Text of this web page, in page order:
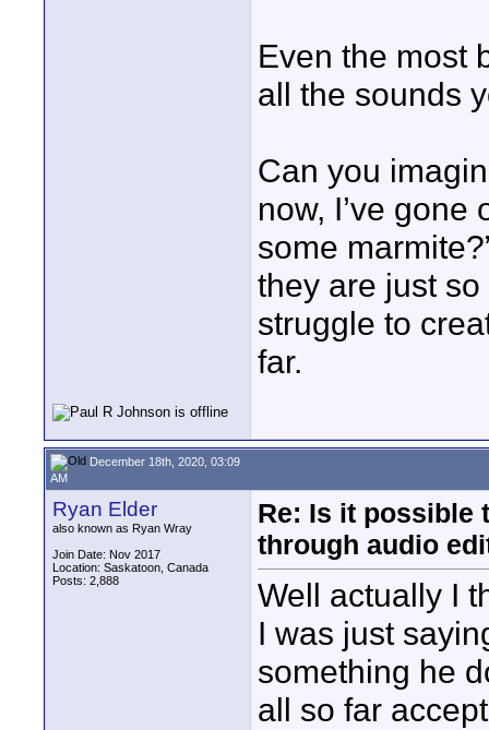
Even the most
all the sounds
Can you
now, I’ve
some
they are just
struggle to
far.
December 18th, 2020, 03:09
AM
Ryan Elder
also known as Ryan Wray
Join Date: Nov 2017
Location: Saskatoon, Canada
Posts: 2,888
Re: Is it possible
through audio
Well actually I
I was just
something he
all so far